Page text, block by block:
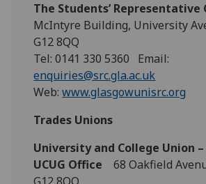
The Students’ Representative
McIntyre Building, University
G12 8QQ
Tel: 0141 330 5360 Email:
enquiries@src.gla.ac.uk
Web:www.glasgowunisrc.org
Trades Unions
University and College Union
UCUG Office 68 Oakfield